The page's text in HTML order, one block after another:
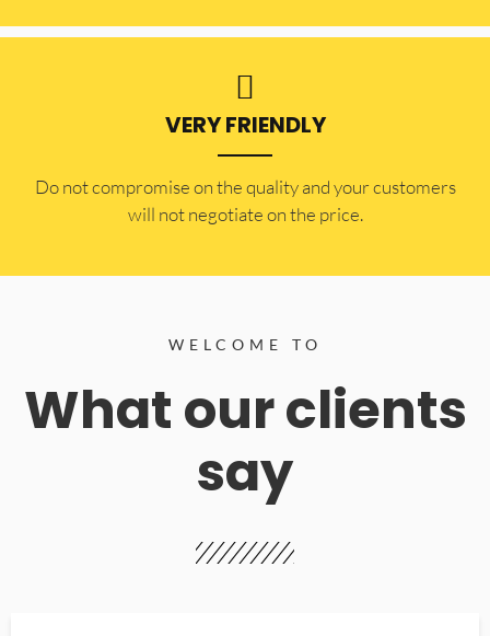
VERY FRIENDLY
​Do not compromise on the quality and your customers
will not negotiate on the price.
WELCOME TO
What our clients
say